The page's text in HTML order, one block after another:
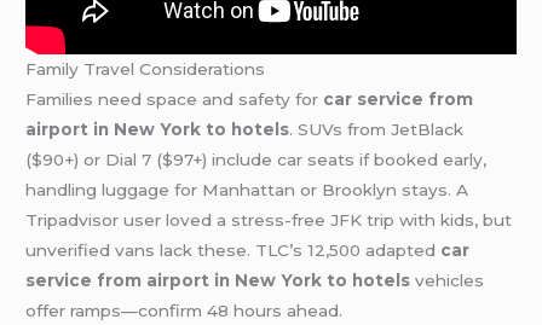
Family Travel Considerations
Families need space and safety for car service from
airport in New York to hotels. SUVs from JetBlack
($90+) or Dial 7 ($97+) include car seats if booked early,
handling luggage for Manhattan or Brooklyn stays. A
Tripadvisor user loved a stress-free JFK trip with kids, but
unverified vans lack these. TLC’s 12,500 adapted car
service from airport in New York to hotels vehicles
offer ramps—confirm 48 hours ahead.